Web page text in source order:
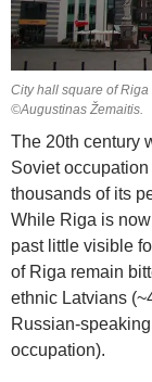
City hall square of Riga
©Augustinas Žemaitis.
The 20th century
Soviet
thousands of its
While Riga is
past little visible
of Riga remain
ethnic Latvians
Russian-
occupation).